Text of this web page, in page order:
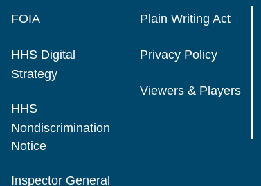
FOIA
HHS Digital
Strategy
HHS
Nondiscrimination
Notice
Inspector General
Plain Writing Act
Privacy Policy
Viewers & Players